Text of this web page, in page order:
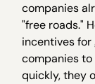
companies
"free roads."
incentives
companies
quickly, they